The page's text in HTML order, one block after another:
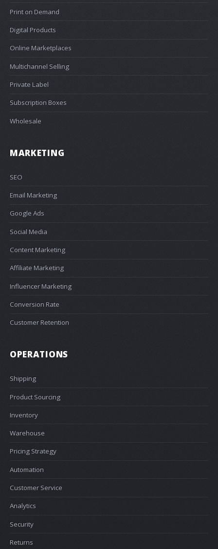
Print on Demand
Digital Products
Online Marketplaces
Multichannel Selling
Private Label
Subscription Boxes
Wholesale
MARKETING
SEO
Email Marketing
Google Ads
Social Media
Content Marketing
Affiliate Marketing
Influencer Marketing
Conversion Rate
Customer Retention
OPERATIONS
Shipping
Product Sourcing
Inventory
Warehouse
Pricing Strategy
Automation
Customer Service
Analytics
Security
Returns